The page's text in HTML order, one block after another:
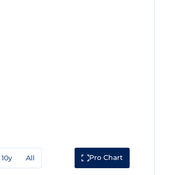
10y All Pro Chart